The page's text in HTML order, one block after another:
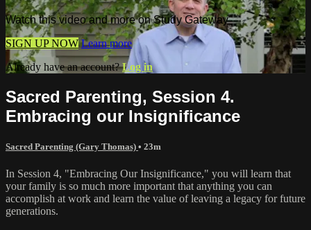
Watch this video and more on Study Gateway
SIGN UP NOW Learn more
Already have an account?Log in
Sacred Parenting, Session 4.
Embracing our Insignificance
Sacred Parenting (Gary Thomas) • 23m
In Session 4, "Embracing Our Insignificance," you will learn that
your family is so much more important that anything you can
accomplish at work and learn the value of leaving a legacy for future
generations.